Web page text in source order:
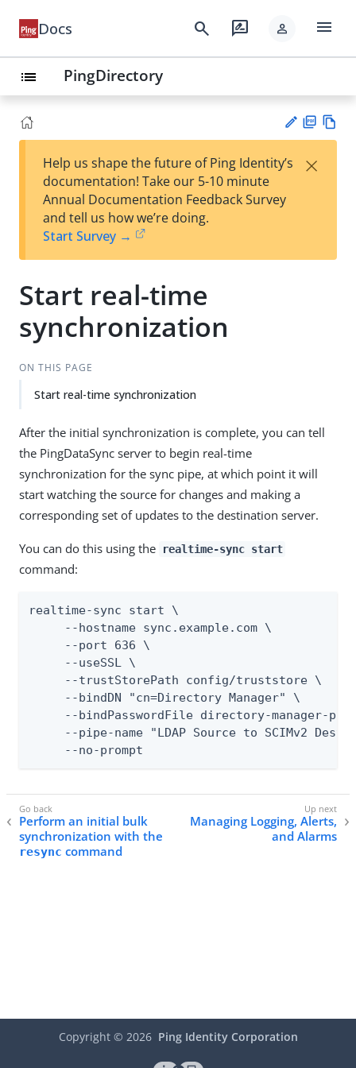
Docs search rate_review person menu
list PingDirectory
est
t
F
Help us shape the future of Ping Identity’s
documentation! Take our 5-10 minute
Annual Documentation Feedback Survey
and tell us how we’re doing.
Start Survey →
×
Start real-time
synchronization
ON THIS PAGE
Start real-time synchronization
After the initial synchronization is complete, you can tell
the PingDataSync server to begin real-time
synchronization for the sync pipe, at which point it will
start watching the source for changes and making a
corresponding set of updates to the destination server.
You can do this using the realtime-sync start
command:
realtime-sync start \
     --hostname sync.example.com \
     --port 636 \
     --useSSL \
     --trustStorePath config/truststore \
     --bindDN "cn=Directory Manager" \
--bindPasswordFile directory-manager-
--pipe-name "LDAP Source to SCIMv2
     --no-prompt
Perform an initial bulk
synchronization with the
resync command
Managing Logging, Alerts,
and Alarms
Copyright © 2026 Ping Identity Corporation